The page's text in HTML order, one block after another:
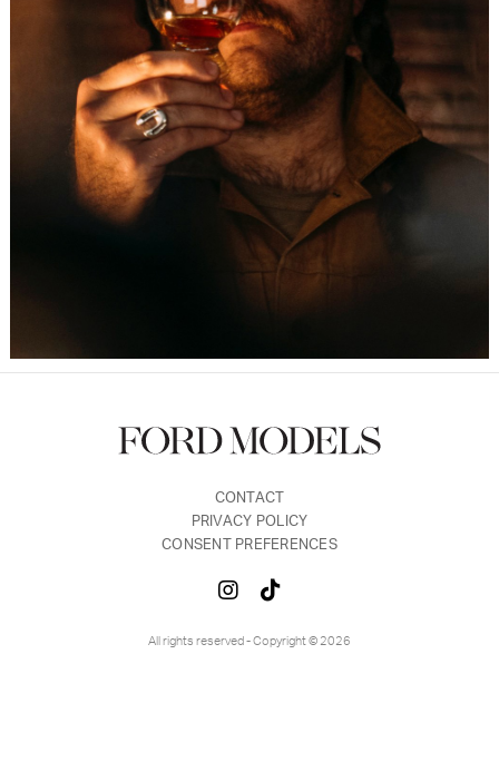
CONTACT
PRIVACY POLICY
CONSENT PREFERENCES
All rights reserved - Copyright © 2026